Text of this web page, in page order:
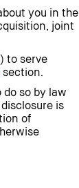
you in the
joint
to serve
section.
so by law
is
of